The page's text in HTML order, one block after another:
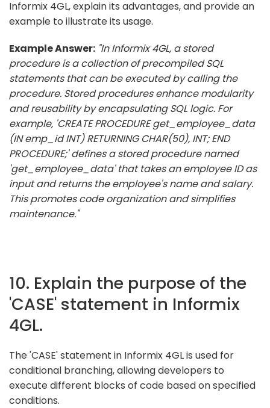
Informix 4GL, explain its advantages, and provide an
example to illustrate its usage.
Example Answer: "In Informix 4GL, a stored
procedure is a collection of precompiled SQL
statements that can be executed by calling the
procedure. Stored procedures enhance modularity
and reusability by encapsulating SQL logic. For
example, 'CREATE PROCEDURE get_employee_data
(IN emp_id INT) RETURNING CHAR(50), INT; END
PROCEDURE;' defines a stored procedure named
'get_employee_data' that takes an employee ID as
input and returns the employee's name and salary.
This promotes code organization and simplifies
maintenance."
10. Explain the purpose of the
'CASE' statement in Informix
4GL.
The 'CASE' statement in Informix 4GL is used for
conditional branching, allowing developers to
execute different blocks of code based on specified
conditions.